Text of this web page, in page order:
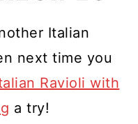
Italian
next time you
Ravioli with
a try!